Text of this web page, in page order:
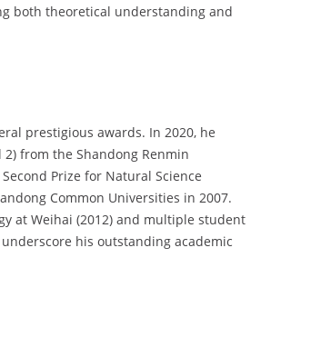
both theoretical understanding and
prestigious awards. In 2020, he
2) from the Shandong Renmin
Prize for Natural Science
Common Universities in 2007.
at Weihai (2012) and multiple student
his outstanding academic